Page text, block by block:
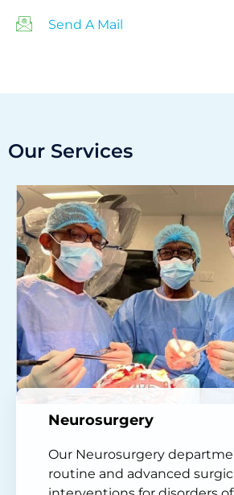
Send A Mail
Our Services
Neurosurgery
Our Neurosurgery
routine and advanced